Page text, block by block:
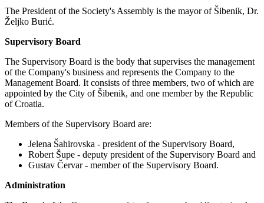
The President of the Society's Assembly is the mayor of Šibenik, Dr.
Željko Burić.
Supervisory Board
The Supervisory Board is the body that supervises the management
of the Company's business and represents the Company to the
Management Board. It consists of three members, two of which are
appointed by the City of Šibenik, and one member by the Republic
of Croatia.
Members of the Supervisory Board are:
Jelena Šahirovska - president of the Supervisory Board,
Robert Šupe - deputy president of the Supervisory Board and
Gustav Červar - member of the Supervisory Board.
Administration